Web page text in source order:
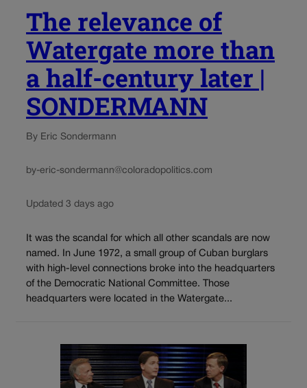
The relevance of
Watergate more than
a half-century later |
SONDERMANN
By Eric Sondermann
by-eric-sondermann@coloradopolitics.com
Updated 3 days ago
It was the scandal for which all other scandals are now
named. In June 1972, a small group of Cuban burglars
with high-level connections broke into the headquarters
of the Democratic National Committee. Those
headquarters were located in the Watergate...